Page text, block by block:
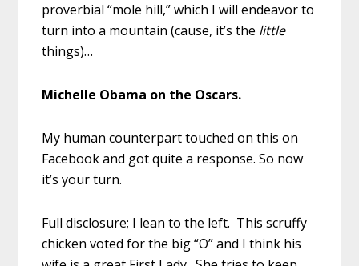
proverbial “mole hill,” which I will endeavor to
turn into a mountain (cause, it’s the little
things)…
Michelle Obama on the Oscars.
My human counterpart touched on this on
Facebook and got quite a response. So now
it’s your turn.
Full disclosure; I lean to the left. This scruffy
chicken voted for the big “O” and I think his